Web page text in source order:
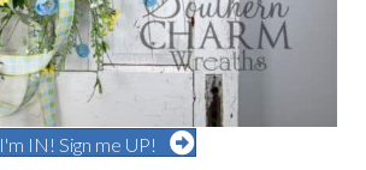
I'm IN! Sign me UP!